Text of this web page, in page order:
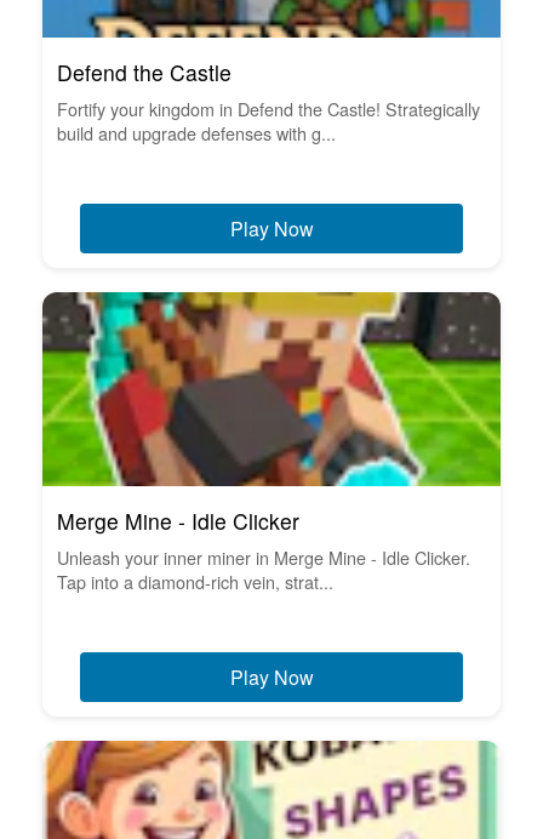
Defend the Castle
Fortify your kingdom in Defend the Castle! Strategically
build and upgrade defenses with g...
Play Now
Merge Mine - Idle Clicker
Unleash your inner miner in Merge Mine - Idle Clicker.
Tap into a diamond-rich vein, strat...
Play Now